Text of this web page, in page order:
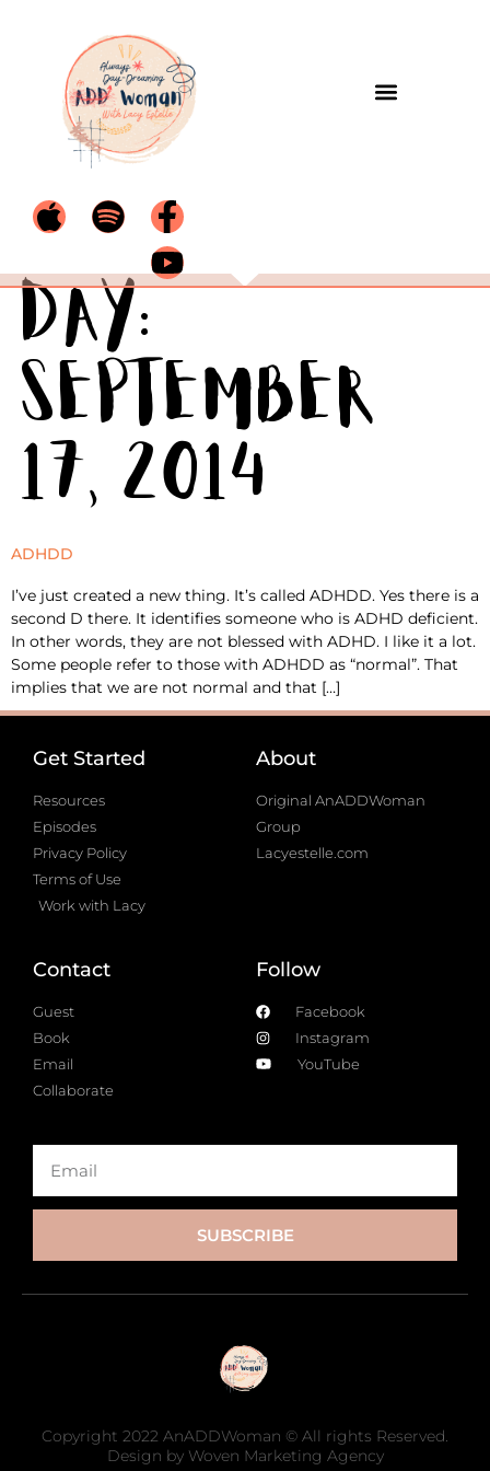
Day:
September
17, 2014
ADHDD
I’ve just created a new thing. It’s called ADHDD. Yes there is a
second D there. It identifies someone who is ADHD deficient.
In other words, they are not blessed with ADHD. I like it a lot.
Some people refer to those with ADHDD as “normal”. That
implies that we are not normal and that […]
Get Started
Resources
Episodes
Privacy Policy
Terms of Use
Work with Lacy
About
Original AnADDWoman
Group
Lacyestelle.com
Contact
Guest
Book
Email
Collaborate
Follow
Facebook
Instagram
YouTube
SUBSCRIBE
Copyright 2022 AnADDWoman © All rights Reserved.
Design by Woven Marketing Agency